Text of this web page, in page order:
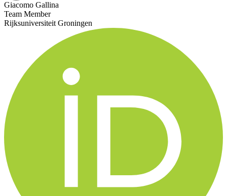
Giacomo Gallina
Team Member
Rijksuniversiteit Groningen